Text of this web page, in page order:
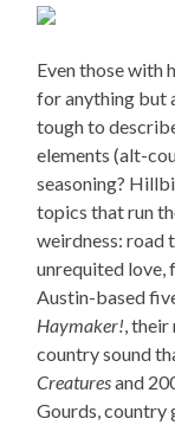
Even those with
for anything but
tough to
elements (alt-
seasoning?
topics that run
weirdness: road
unrequited love,
Austin-based
Haymaker!, their
country sound
Creaturesand
Gourds, country